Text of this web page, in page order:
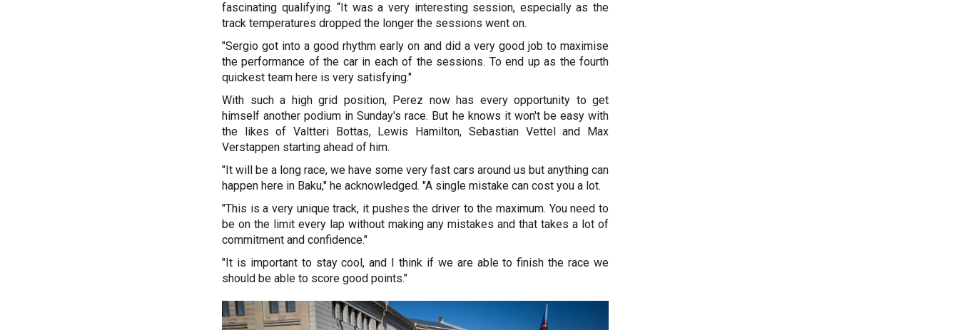
fascinating qualifying. “It was a very interesting session, especially as the
track temperatures dropped the longer the sessions went on.
"Sergio got into a good rhythm early on and did a very good job to maximise
the performance of the car in each of the sessions. To end up as the fourth
quickest team here is very satisfying."
With such a high grid position, Perez now has every opportunity to get
himself another podium in Sunday's race. But he knows it won't be easy with
the likes of Valtteri Bottas, Lewis Hamilton, Sebastian Vettel and Max
Verstappen starting ahead of him.
"It will be a long race, we have some very fast cars around us but anything can
happen here in Baku," he acknowledged. "A single mistake can cost you a lot.
"This is a very unique track, it pushes the driver to the maximum. You need to
be on the limit every lap without making any mistakes and that takes a lot of
commitment and confidence."
"It is important to stay cool, and I think if we are able to finish the race we
should be able to score good points."